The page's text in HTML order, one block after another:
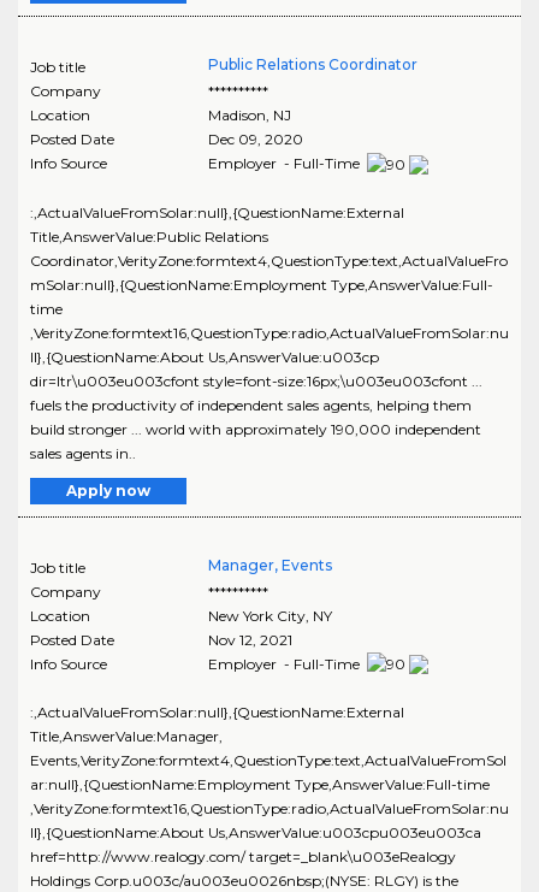
Job title
Public Relations Coordinator
Company
**********
Location
Madison NJ
Posted Date
Dec 09, 2020
Info Source
Employer - Full-Time
:,ActualValueFromSolar:null},{QuestionName:External
Title,AnswerValue:Public Relations
Coordinator,VerityZone:formtext4,QuestionType:text,ActualValueFro
mSolar:null},{QuestionName:Employment Type,AnswerValue:Full-
time
,VerityZone:formtext16,QuestionType:radio,ActualValueFromSolar:nu
ll},{QuestionName:About Us,AnswerValue:u003cp
dir=ltr\u003eu003cfont style=font-size:16px;\u003eu003cfont ...
fuels the productivity of independent sales agents, helping them
build stronger ... world with approximately 190,000 independent
sales agents in..
Apply now
Job title
Manager, Events
Company
**********
Location
New York City, NY
Posted Date
Nov 12, 2021
Info Source
Employer - Full-Time
:,ActualValueFromSolar:null},{QuestionName:External
Title,AnswerValue:Manager,
Events,VerityZone:formtext4,QuestionType:text,ActualValueFromSol
ar:null},{QuestionName:Employment Type,AnswerValue:Full-time
,VerityZone:formtext16,QuestionType:radio,ActualValueFromSolar:nu
ll},{QuestionName:About Us,AnswerValue:u003cpu003eu003ca
href=http://www.realogy.com/ target=_blank\u003eRealogy
Holdings Corp.u003c/au003eu0026nbsp;(NYSE: RLGY) is the